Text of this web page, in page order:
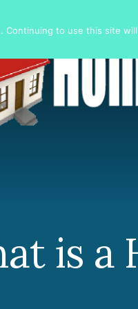
is a
to use this site